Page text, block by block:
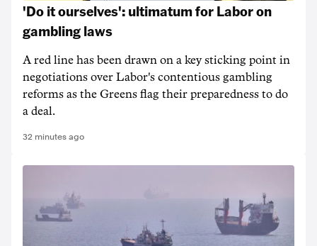
'Do it ourselves': ultimatum for Labor on
gambling laws
A red line has been drawn on a key sticking point in
negotiations over Labor's contentious gambling
reforms as the Greens flag their preparedness to do
a deal.
32 minutes ago